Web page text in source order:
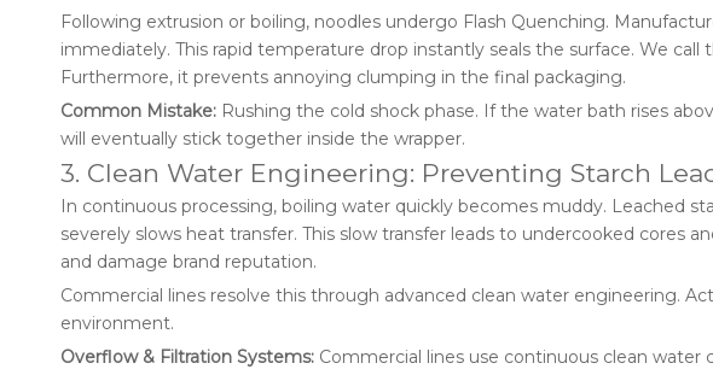
Following extrusion or boiling, noodles undergo Flash Quenching.
immediately. This rapid temperature drop instantly seals the surface. We call
Furthermore, it prevents annoying clumping in the final packaging.
Common Mistake: Rushing the cold shock phase. If the water bath rises
will eventually stick together inside the wrapper.
3. Clean Water Engineering: Preventing Starch
In continuous processing, boiling water quickly becomes muddy. Leached
severely slows heat transfer. This slow transfer leads to undercooked cores
and damage brand reputation.
Commercial lines resolve this through advanced clean water engineering.
environment.
Overflow & Filtration Systems: Commercial lines use continuous clean